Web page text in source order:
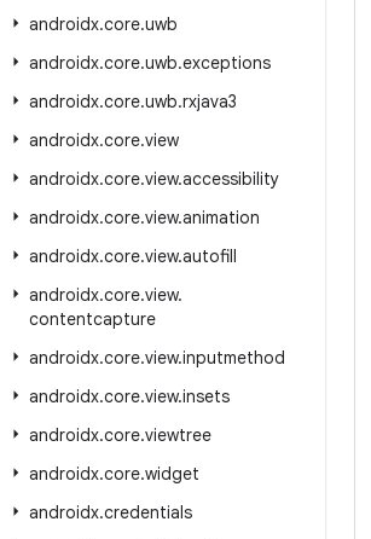
androidx.core.uwb
androidx.core.uwb.exceptions
androidx.core.uwb.rxjava3
androidx.core.view
androidx.core.view.accessibility
androidx.core.view.animation
androidx.core.view.autofill
androidx.core.view.
contentcapture
androidx.core.view.inputmethod
androidx.core.view.insets
androidx.core.viewtree
androidx.core.widget
androidx.credentials